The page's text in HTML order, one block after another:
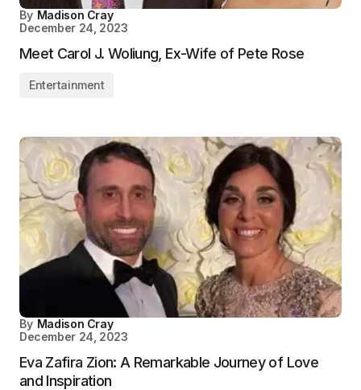
By Madison Cray
December 24, 2023
Meet Carol J. Woliung, Ex-Wife of Pete Rose
Entertainment
By Madison Cray
December 24, 2023
Eva Zafira Zion: A Remarkable Journey of Love
and Inspiration